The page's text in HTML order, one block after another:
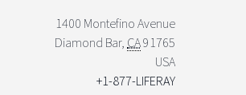
1400 Montefino Avenue
Diamond Bar, CA91765
USA
+1-877-LIFERAY